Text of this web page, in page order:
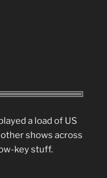
a load of US
shows across
key stuff.